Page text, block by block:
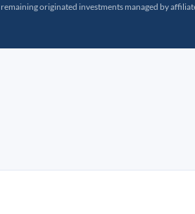
originated investments managed by